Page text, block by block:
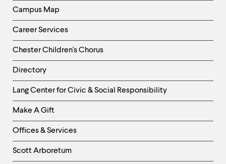
Campus Map
Career Services
Chester Children's Chorus
Directory
Helpful
Links
-
Right
Column
Lang Center for Civic & Social Responsibility
Make A Gift
Offices & Services
Scott Arboretum